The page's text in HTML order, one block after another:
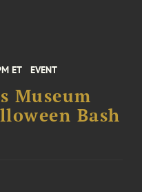
ET EVENT
Museum
Bash